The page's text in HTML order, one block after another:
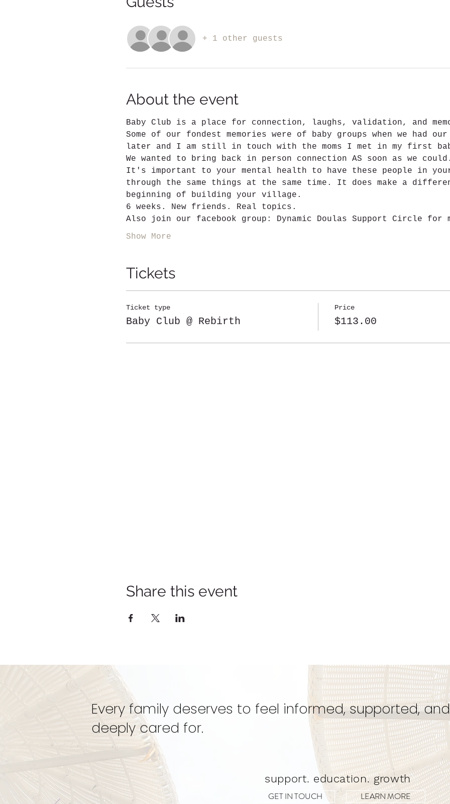
+ 1 other guests
About the event
Baby Club is a place for connection, laughs, validation, and
Some of our fondest memories were of baby groups when we had
later and I am still in touch with the moms I met in my first
We wanted to bring back in person connection AS soon as we could.
It's important to your mental health to have these people in
through the same things at the same time. It does make a
beginning of building your village.
6 weeks. New friends. Real topics.
Also join our facebook group: Dynamic Doulas Support Circle for
Show More
Tickets
Ticket type
Baby Club @ Rebirth
Price
$113.00
Share this event
Every family deserves to feel informed, supported, and
deeply cared for.
support. education. growth
GET IN TOUCH LEARN MORE